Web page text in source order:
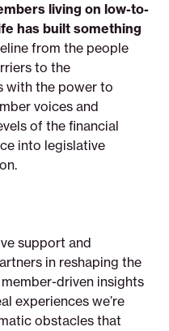
living on low-to-
has built something
from the people
to the
with the power to
voices and
of the financial
into legislative
support and
in reshaping the
driven insights
experiences we’re
obstacles that